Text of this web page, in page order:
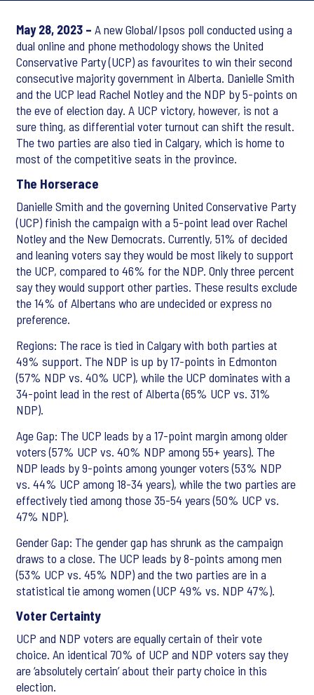
May 28, 2023 – A new Global/Ipsos poll conducted using a
dual online and phone methodology shows the United
Conservative Party (UCP) as favourites to win their second
consecutive majority government in Alberta. Danielle Smith
and the UCP lead Rachel Notley and the NDP by 5-points on
the eve of election day. A UCP victory, however, is not a
sure thing, as differential voter turnout can shift the result.
The two parties are also tied in Calgary, which is home to
most of the competitive seats in the province.
The Horserace
Danielle Smith and the governing United Conservative Party
(UCP) finish the campaign with a 5-point lead over Rachel
Notley and the New Democrats. Currently, 51% of decided
and leaning voters say they would be most likely to support
the UCP, compared to 46% for the NDP. Only three percent
say they would support other parties. These results exclude
the 14% of Albertans who are undecided or express no
preference.
Regions: The race is tied in Calgary with both parties at
49% support. The NDP is up by 17-points in Edmonton
(57% NDP vs. 40% UCP), while the UCP dominates with a
34-point lead in the rest of Alberta (65% UCP vs. 31%
NDP).
Age Gap: The UCP leads by a 17-point margin among older
voters (57% UCP vs. 40% NDP among 55+ years). The
NDP leads by 9-points among younger voters (53% NDP
vs. 44% UCP among 18-34 years), while the two parties are
effectively tied among those 35-54 years (50% UCP vs.
47% NDP).
Gender Gap: The gender gap has shrunk as the campaign
draws to a close. The UCP leads by 8-points among men
(53% UCP vs. 45% NDP) and the two parties are in a
statistical tie among women (UCP 49% vs. NDP 47%).
Voter Certainty
UCP and NDP voters are equally certain of their vote
choice. An identical 70% of UCP and NDP voters say they
are ‘absolutely certain’ about their party choice in this
election.